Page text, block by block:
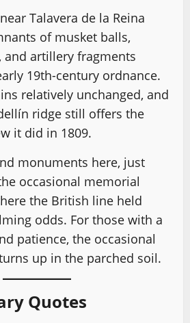
Talavera de la Reina
of musket balls,
artillery fragments
19th-century ordnance.
relatively unchanged, and
ridge still offers the
it did in 1809.
monuments here, just
occasional memorial
the British line held
odds. For those with a
patience, the occasional
up in the parched soil.
Quotes